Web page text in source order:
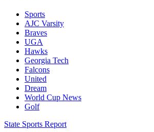
Sports
AJC Varsity
Braves
UGA
Hawks
Georgia Tech
Falcons
United
Dream
World Cup News
Golf
State Sports Report